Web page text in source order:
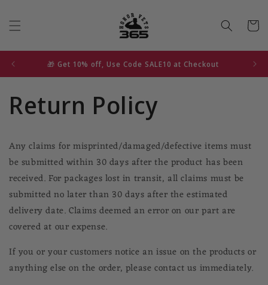
content Cart
🎁 Get 10% off, Use Code SALE10 at Checkout
Return Policy
Any claims for misprinted/damaged/defective items must
be submitted within 30 days after the product has been
received. For packages lost in transit, all claims must be
submitted no later than 30 days after the estimated
delivery date. Claims deemed an error on our part are
covered at our expense.
If you or your customers notice an issue on the products or
anything else on the order, please contact us immediately.